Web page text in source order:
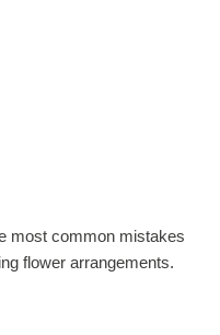
most common mistakes
flower arrangements.